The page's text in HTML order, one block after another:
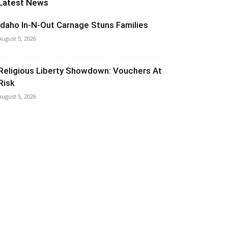
News
In-N-Out Carnage Stuns Families
5, 2026
Liberty Showdown: Vouchers At
5, 2026